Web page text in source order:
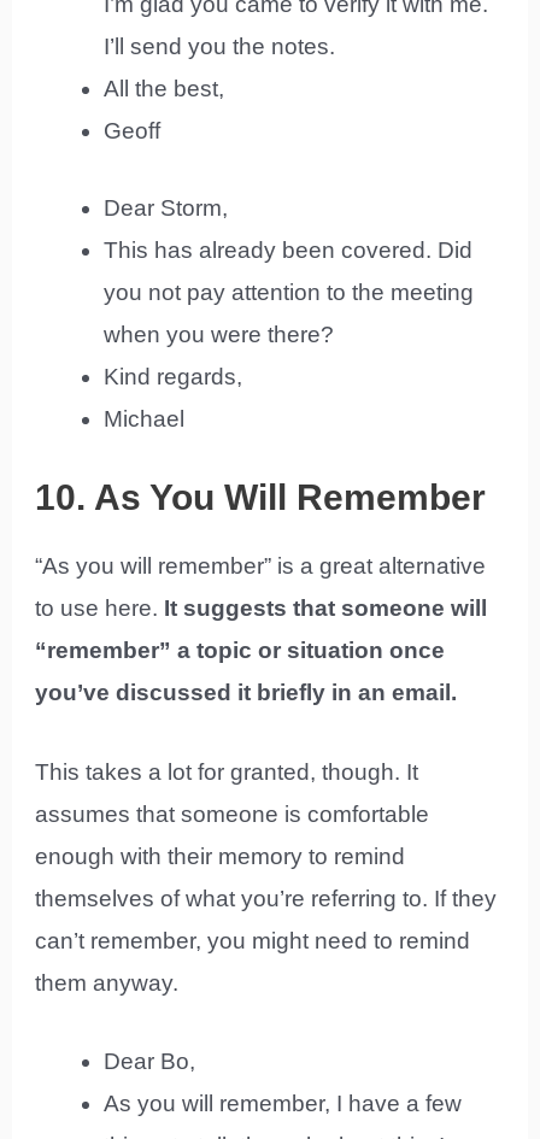
I’ll send you the notes.
All the best,
Geoff
Dear Storm,
This has already been covered. Did
you not pay attention to the meeting
when you were there?
Kind regards,
Michael
10. As You Will Remember
“As you will remember” is a great alternative
to use here. It suggests that someone will
“remember” a topic or situation once
you’ve discussed it briefly in an email.
This takes a lot for granted, though. It
assumes that someone is comfortable
enough with their memory to remind
themselves of what you’re referring to. If they
can’t remember, you might need to remind
them anyway.
Dear Bo,
As you will remember, I have a few